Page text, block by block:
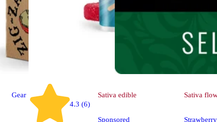
Gear
4.3 (6)
Sativa edible
Sponsored
Sativa